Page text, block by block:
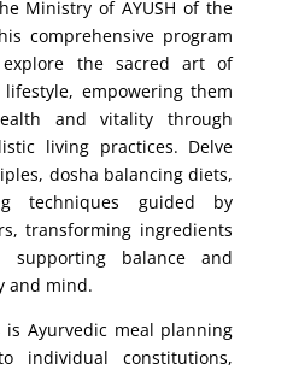
Ministry of AYUSH of the
comprehensive program
the sacred art of
empowering them
and vitality through
living practices. Delve
dosha balancing diets,
techniques guided by
transforming ingredients
supporting balance and
and mind.
Ayurvedic meal planning
individual constitutions,